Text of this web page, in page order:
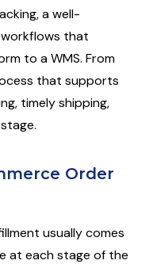
a well-
that
to a WMS. From
that supports
timely shipping,
Order
usually comes
at each stage of the